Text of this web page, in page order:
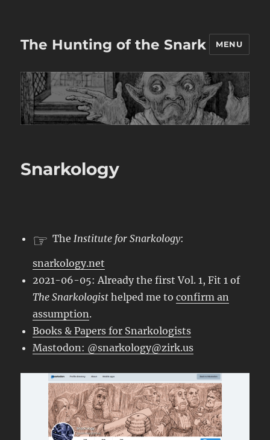
The Hunting of the Snark MENU
Snarkology
☞TheInstitute for Snarkology:
snarkology.net
2021-06-05: Already the first Vol. 1, Fit 1 of
The Snarkologist helped me toconfirm an
assumption.
Books & Papers for Snarkologists
Mastodon: @snarkology@zirk.us